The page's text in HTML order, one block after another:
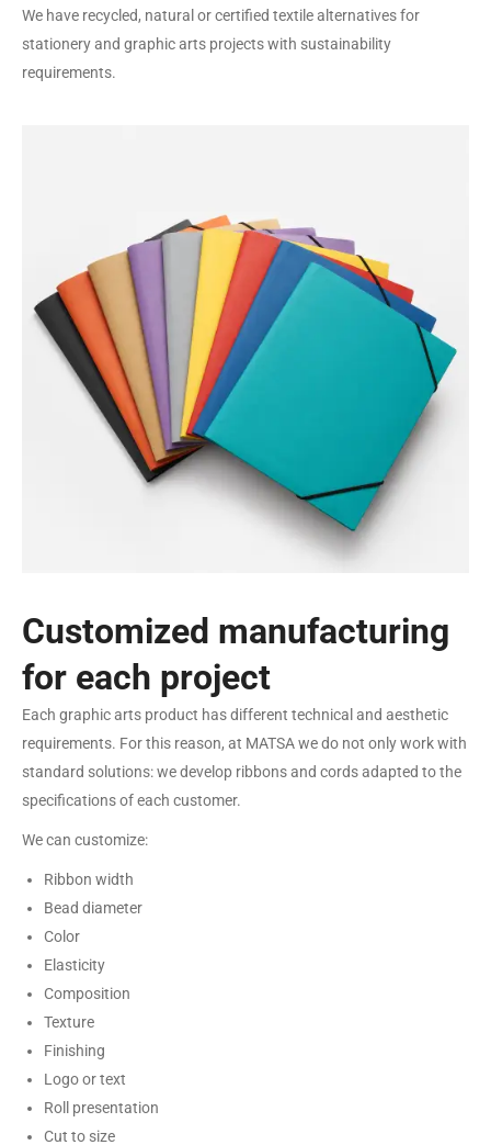
We have recycled, natural or certified textile alternatives for
stationery and graphic arts projects with sustainability
requirements.
Customized manufacturing
for each project
Each graphic arts product has different technical and aesthetic
requirements. For this reason, at MATSA we do not only work with
standard solutions: we develop ribbons and cords adapted to the
specifications of each customer.
We can customize:
Ribbon width
Bead diameter
Color
Elasticity
Composition
Texture
Finishing
Logo or text
Roll presentation
Cut to size